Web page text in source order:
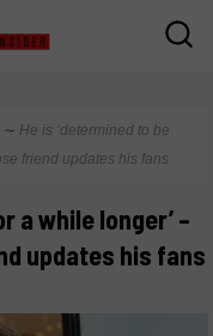
∼ He is ‘determined to be
friend updates his fans
a while longer’ –
updates his fans